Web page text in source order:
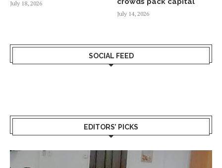
July 18, 2026
July 14, 2026
SOCIAL FEED
EDITORS’ PICKS